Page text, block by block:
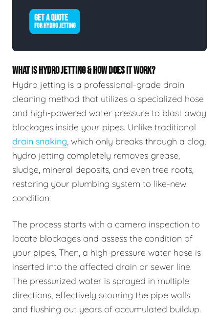
GET A QUOTE
FOR HYDRO JETTING
WHAT IS HYDRO JETTING & HOW DOES IT WORK?
Hydro jetting is a professional-grade drain
cleaning method that utilizes a specialized hose
and high-powered water pressure to blast away
blockages inside your pipes. Unlike traditional
drain snaking, which only breaks through a clog,
hydro jetting completely removes grease,
sludge, mineral deposits, and even tree roots,
restoring your plumbing system to like-new
condition.
The process starts with a camera inspection to
locate blockages and assess the condition of
your pipes. Then, a high-pressure water hose is
inserted into the affected drain or sewer line.
The pressurized water is sprayed in multiple
directions, effectively scouring the pipe walls
and flushing out years of accumulated buildup.